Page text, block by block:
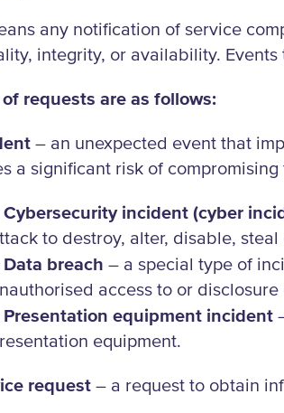
any notification of service
integrity, or availability. Events
requests are as follows:
– an unexpected event that
a significant risk of
Cybersecurity incident (cyber
to destroy, alter, disable,
Data breach – a special type of
access to or
Presentation equipment incident
equipment.
request – a request to obtain